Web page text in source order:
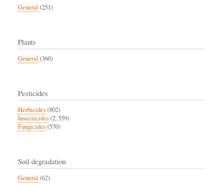
General (251)
Plants
General (360)
Pesticides
Herbicides(802)
Insecticides(2, 559)
Fungicides(570)
Soil degradation
General (62)